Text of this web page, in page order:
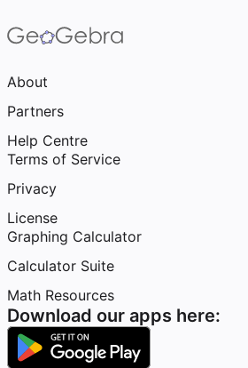
About
Partners
Help Centre
Terms of Service
Privacy
License
Graphing Calculator
Calculator Suite
Math Resources
Download our apps here: